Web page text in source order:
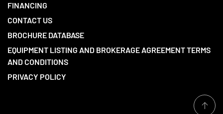
FINANCING
CONTACT US
BROCHURE DATABASE
EQUIPMENT LISTING AND BROKERAGE AGREEMENT TERMS
AND CONDITIONS
PRIVACY POLICY